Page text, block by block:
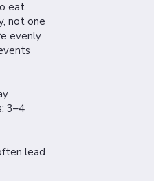
eat
not one
evenly
3–4
lead